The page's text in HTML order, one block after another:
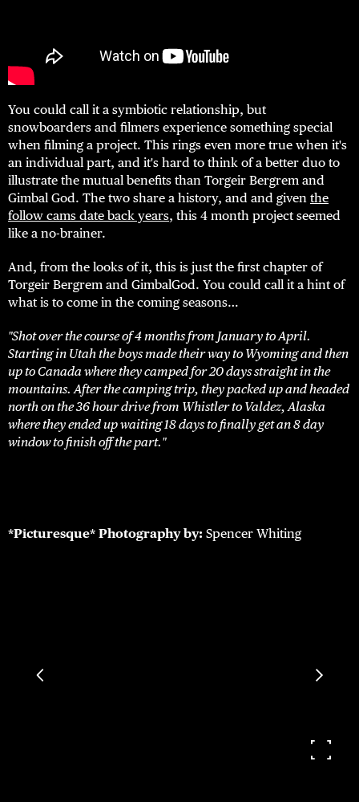
You could call it a symbiotic relationship, but
snowboarders and filmers experience something special
when filming a project. This rings even more true when it's
an individual part, and it's hard to think of a better duo to
illustrate the mutual benefits than Torgeir Bergrem and
Gimbal God. The two share a history, and and given the
follow cams date back years, this 4 month project seemed
like a no-brainer.
And, from the looks of it, this is just the first chapter of
Torgeir Bergrem and GimbalGod. You could call it a hint of
what is to come in the coming seasons…
"Shot over the course of 4 months from January to April.
Starting in Utah the boys made their way to Wyoming and then
up to Canada where they camped for 20 days straight in the
mountains. After the camping trip, they packed up and headed
north on the 36 hour drive from Whistler to Valdez, Alaska
where they ended up waiting 18 days to finally get an 8 day
window to finish off the part."
*Picturesque* Photography by: Spencer Whiting